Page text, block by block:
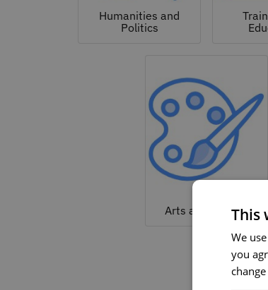
Humanities and
Politics
Arts and Culture
This
We
you